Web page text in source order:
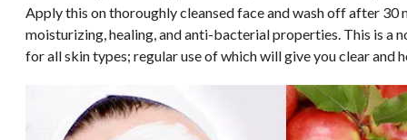
Apply this on thoroughly cleansed face and wash off after 30
moisturizing, healing, and anti-bacterial properties. This is a
for all skin types; regular use of which will give you clear and